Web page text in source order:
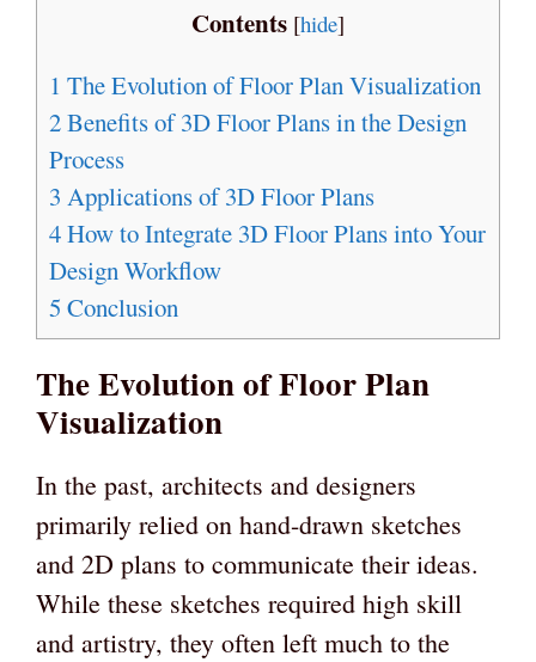
Contents [hide]
1 The Evolution of Floor Plan Visualization
2Benefits of 3D Floor Plans in the Design
Process
3 Applications of 3D Floor Plans
4How to Integrate 3D Floor Plans into Your
Design Workflow
5 Conclusion
The Evolution of Floor Plan
Visualization
In the past, architects and designers
primarily relied on hand-drawn sketches
and 2D plans to communicate their ideas.
While these sketches required high skill
and artistry, they often left much to the